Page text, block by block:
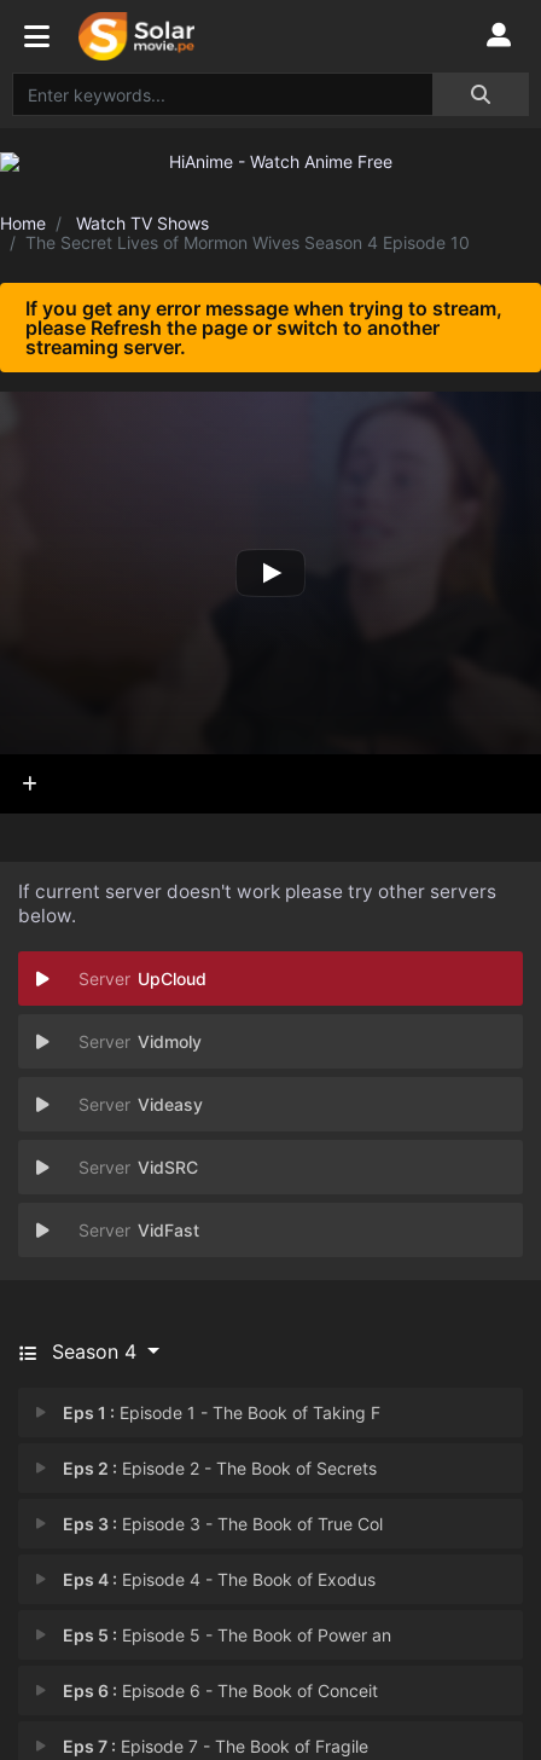
Home
Watch TV Shows
The Secret Lives of Mormon Wives Season 4 Episode 10
If you get any error message when trying to stream,
please Refresh the page or switch to another
streaming server.
If current server doesn't work please try other servers
below.
UpCloud
Vidmoly
Videasy
VidSRC
VidFast
Season 4
Eps 1 : Episode 1 - The Book of Taking F
Eps 2 : Episode 2 - The Book of Secrets
Eps 3 : Episode 3 - The Book of True Col
Eps 4 : Episode 4 - The Book of Exodus
Eps 5 : Episode 5 - The Book of Power an
Eps 6 : Episode 6 - The Book of Conceit
Eps 7 : Episode 7 - The Book of Fragile